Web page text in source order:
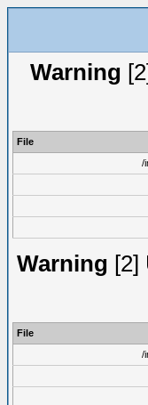
Warning
File
/
Warning [2]
File
/